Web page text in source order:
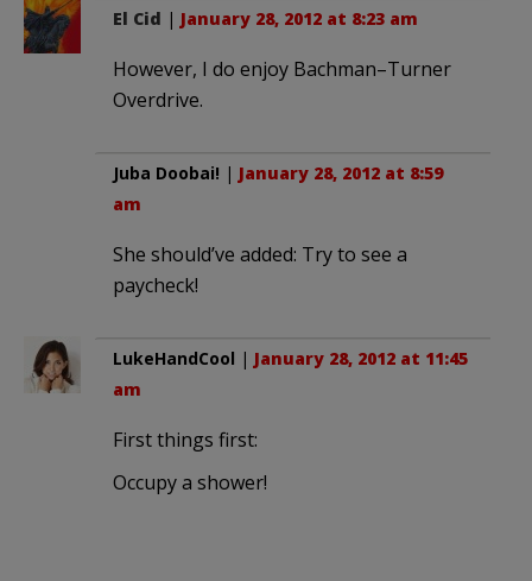
El Cid | January 28, 2012 at 8:23 am
However, I do enjoy Bachman–Turner
Overdrive.
Juba Doobai! | January 28, 2012 at 8:59
am
She should’ve added: Try to see a
paycheck!
LukeHandCool | January 28, 2012 at 11:45
am
First things first:
Occupy a shower!